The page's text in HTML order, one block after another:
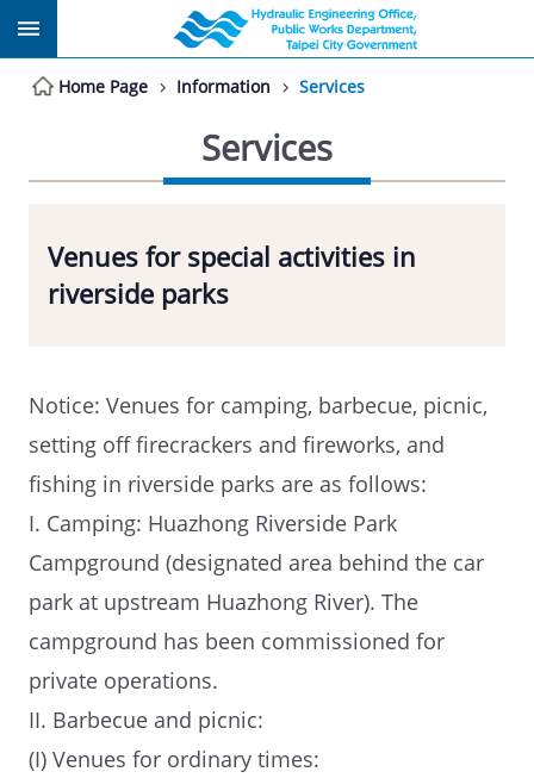
Jump to the content zone at the center
Home Page Information Services
Services
Venues for special activities in
riverside parks
Notice: Venues for camping, barbecue, picnic,
setting off firecrackers and fireworks, and
fishing in riverside parks are as follows:
I. Camping: Huazhong Riverside Park
Campground (designated area behind the car
park at upstream Huazhong River). The
campground has been commissioned for
private operations.
II. Barbecue and picnic:
(I) Venues for ordinary times: